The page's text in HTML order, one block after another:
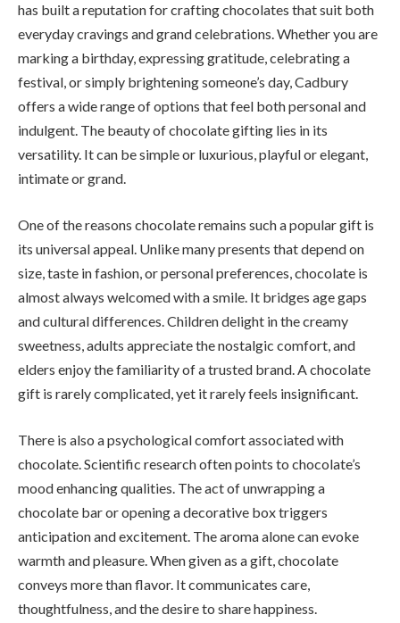
has built a reputation for crafting chocolates that suit both
everyday cravings and grand celebrations. Whether you are
marking a birthday, expressing gratitude, celebrating a
festival, or simply brightening someone’s day, Cadbury
offers a wide range of options that feel both personal and
indulgent. The beauty of chocolate gifting lies in its
versatility. It can be simple or luxurious, playful or elegant,
intimate or grand.
One of the reasons chocolate remains such a popular gift is
its universal appeal. Unlike many presents that depend on
size, taste in fashion, or personal preferences, chocolate is
almost always welcomed with a smile. It bridges age gaps
and cultural differences. Children delight in the creamy
sweetness, adults appreciate the nostalgic comfort, and
elders enjoy the familiarity of a trusted brand. A chocolate
gift is rarely complicated, yet it rarely feels insignificant.
There is also a psychological comfort associated with
chocolate. Scientific research often points to chocolate’s
mood enhancing qualities. The act of unwrapping a
chocolate bar or opening a decorative box triggers
anticipation and excitement. The aroma alone can evoke
warmth and pleasure. When given as a gift, chocolate
conveys more than flavor. It communicates care,
thoughtfulness, and the desire to share happiness.